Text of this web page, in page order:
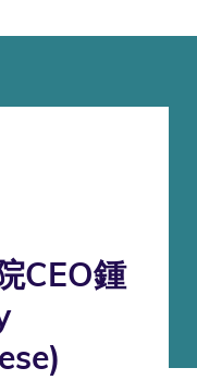
CEO鍾